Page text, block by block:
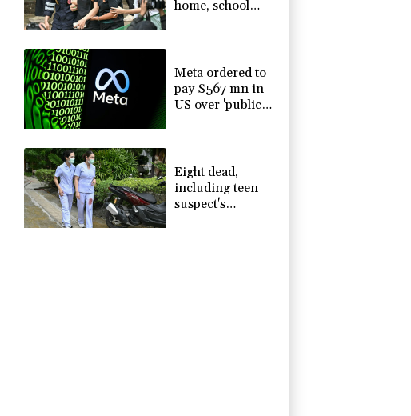
home, school
Meta ordered to
pay $567 mn in
US over 'public
Eight dead,
including teen
suspect's